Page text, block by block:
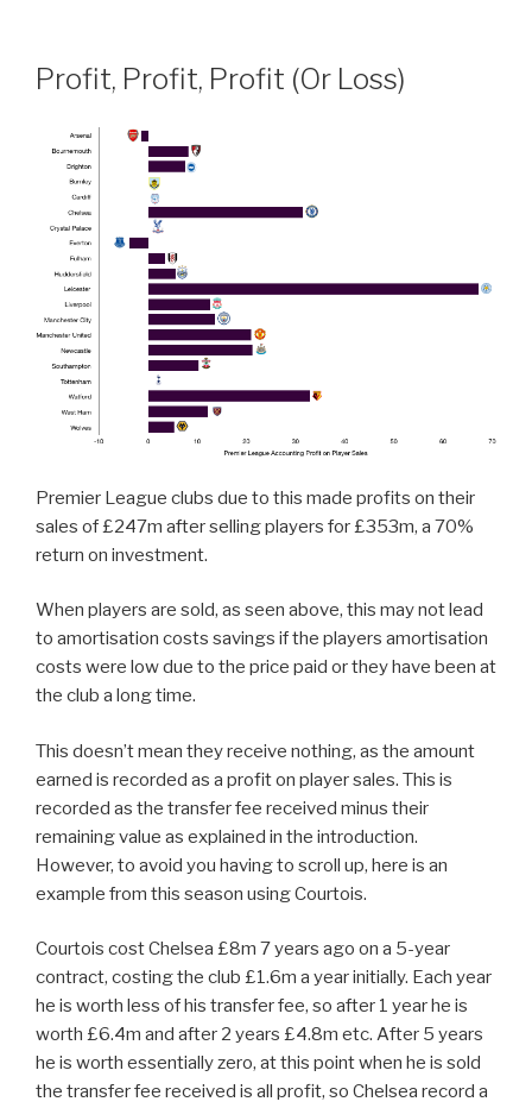
Profit, Profit, Profit (Or Loss)
Premier League clubs due to this made profits on their
sales of £247m after selling players for £353m, a 70%
return on investment.
When players are sold, as seen above, this may not lead
to amortisation costs savings if the players amortisation
costs were low due to the price paid or they have been at
the club a long time.
This doesn’t mean they receive nothing, as the amount
earned is recorded as a profit on player sales. This is
recorded as the transfer fee received minus their
remaining value as explained in the introduction.
However, to avoid you having to scroll up, here is an
example from this season using Courtois.
Courtois cost Chelsea £8m 7 years ago on a 5-year
contract, costing the club £1.6m a year initially. Each year
he is worth less of his transfer fee, so after 1 year he is
worth £6.4m and after 2 years £4.8m etc. After 5 years
he is worth essentially zero, at this point when he is sold
the transfer fee received is all profit, so Chelsea record a